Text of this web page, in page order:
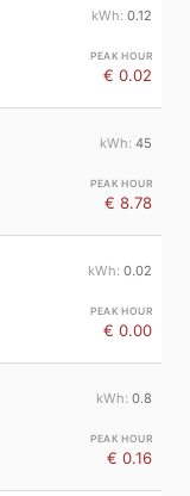
0.12
€ 0.02
45
€ 8.78
0.02
€ 0.00
0.8
€ 0.16